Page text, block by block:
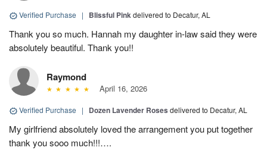
Verified Purchase | Blissful Pinkdelivered to Decatur, AL
Thank you so much. Hannah my daughter in-law said they were
absolutely beautiful. Thank you!!
Raymond
April 16, 2026
Verified Purchase | Dozen Lavender Roses delivered to Decatur, AL
My girlfriend absolutely loved the arrangement you put together
thank you sooo much!!!….